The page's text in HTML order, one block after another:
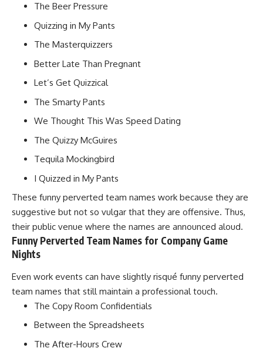
The Beer Pressure
Quizzing in My Pants
The Masterquizzers
Better Late Than Pregnant
Let’s Get Quizzical
The Smarty Pants
We Thought This Was Speed Dating
The Quizzy McGuires
Tequila Mockingbird
I Quizzed in My Pants
These funny perverted team names work because they are
suggestive but not so vulgar that they are offensive. Thus,
their public venue where the names are announced aloud.
Funny Perverted Team Names for Company Game
Nights
Even work events can have slightly risqué funny perverted
team names that still maintain a professional touch.
The Copy Room Confidentials
Between the Spreadsheets
The After-Hours Crew